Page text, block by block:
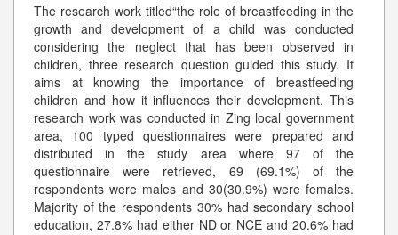
The research work titled“the role of breastfeeding in the
growth and development of a child was conducted
considering the neglect that has been observed in
children, three research question guided this study. It
aims at knowing the importance of breastfeeding
children and how it influences their development. This
research work was conducted in Zing local government
area, 100 typed questionnaires were prepared and
distributed in the study area where 97 of the
questionnaire were retrieved, 69 (69.1%) of the
respondents were males and 30(30.9%) were females.
Majority of the respondents 30% had secondary school
education, 27.8% had either ND or NCE and 20.6% had